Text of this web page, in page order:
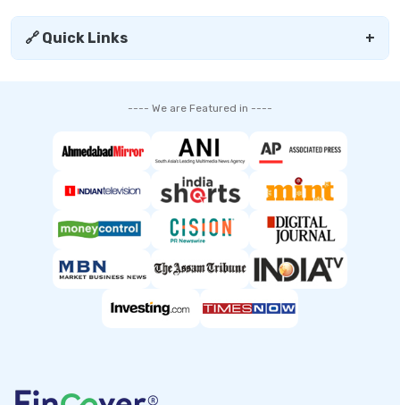
🔗 Quick Links +
---- We are Featured in ----